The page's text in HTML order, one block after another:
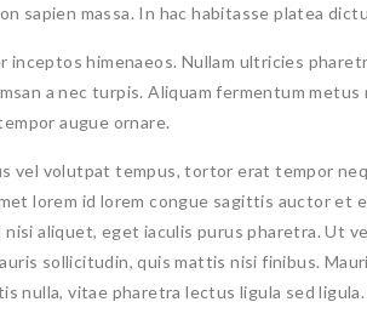
sapien massa. In hac habitasse platea
himenaeos. Nullam ultricies
a nec turpis. Aliquam fermentum
augue ornare.
vel volutpat tempus, tortor erat tempor
lorem id lorem congue sagittis auctor et
aliquet, eget iaculis purus pharetra. Ut
sollicitudin, quis mattis nisi finibus.
nulla, vitae pharetra lectus ligula sed ligula.